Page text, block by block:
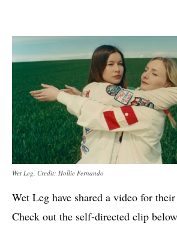
Wet Leg. Credit: Hollie Fernando
Wet Leg have shared a video for their
Check out the self-directed clip